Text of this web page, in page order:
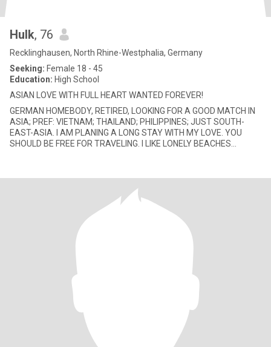
Hulk, 76
Recklinghausen, North Rhine-Westphalia, Germany
Seeking: Female 18 - 45
Education: High School
ASIAN LOVE WITH FULL HEART WANTED FOREVER!
GERMAN HOMEBODY, RETIRED, LOOKING FOR A GOOD MATCH IN
ASIA; PREF: VIETNAM; THAILAND; PHILIPPINES; JUST SOUTH-
EAST-ASIA. I AM PLANING A LONG STAY WITH MY LOVE. YOU
SHOULD BE FREE FOR TRAVELING. I LIKE LONELY BEACHES